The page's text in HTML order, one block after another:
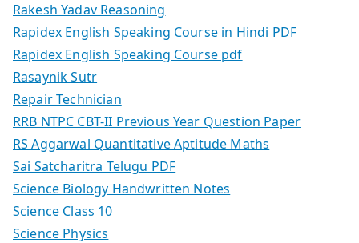
Rakesh Yadav Reasoning
Rapidex English Speaking Course in Hindi PDF
Rapidex English Speaking Course pdf
Rasaynik Sutr
Repair Technician
RRB NTPC CBT-II Previous Year Question Paper
RS Aggarwal Quantitative Aptitude Maths
Sai Satcharitra Telugu PDF
Science Biology Handwritten Notes
Science Class 10
Science Physics